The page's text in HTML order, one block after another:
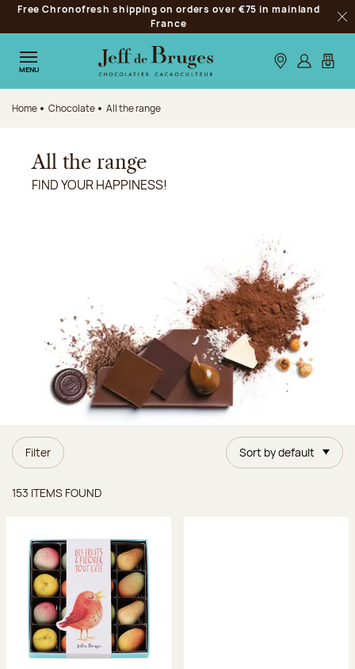
Jump to navigation
Jump to the main content
Jump to the footer
Free Chronofresh shipping on orders over €75 in mainland
France
MENU Our stores
Log inMy
Home Chocolate All the range
All the range
FIND YOUR HAPPINESS!
Filter Sort by default
153 ITEMS FOUND